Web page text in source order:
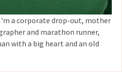
I'm a corporate drop-out, mother
and marathon runner,
with a big heart and an old